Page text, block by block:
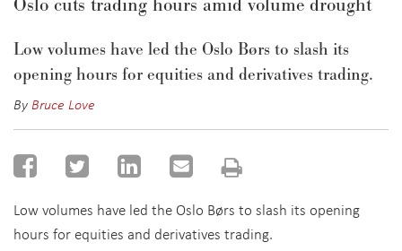
Oslo cuts trading hours amid volume drought
Low volumes have led the Oslo Børs to slash its
opening hours for equities and derivatives trading.
ByBruce Love
Low volumes have led the Oslo Børs to slash its opening
hours for equities and derivatives trading.